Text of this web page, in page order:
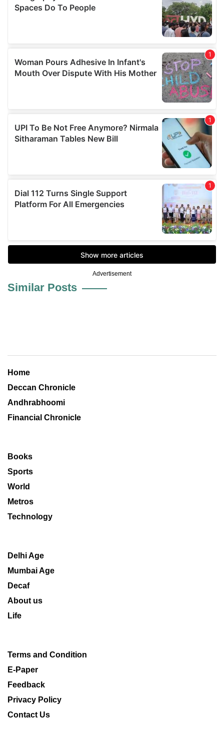
Advertisement
Similar Posts
Home
Deccan Chronicle
Andhrabhoomi
Financial Chronicle
Books
Sports
World
Metros
Technology
Delhi Age
Mumbai Age
Decaf
About us
Life
Terms and Condition
E-Paper
Feedback
Privacy Policy
Contact Us